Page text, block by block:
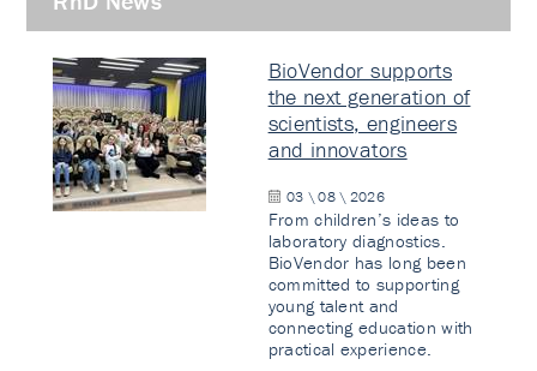
BioVendor supports
the next generation of
scientists, engineers
and innovators
03 \ 08 \ 2026
From children’s ideas to
laboratory diagnostics.
BioVendor has long been
committed to supporting
young talent and
connecting education with
practical experience.